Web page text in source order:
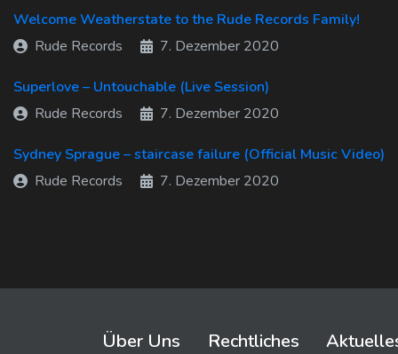
Welcome Weatherstate to the Rude Records Family!
Rude Records
7. Dezember 2020
Superlove – Untouchable (Live Session)
Rude Records
7. Dezember 2020
Sydney Sprague – staircase failure (Official Music Video)
Rude Records
7. Dezember 2020
Über Uns Rechtliches